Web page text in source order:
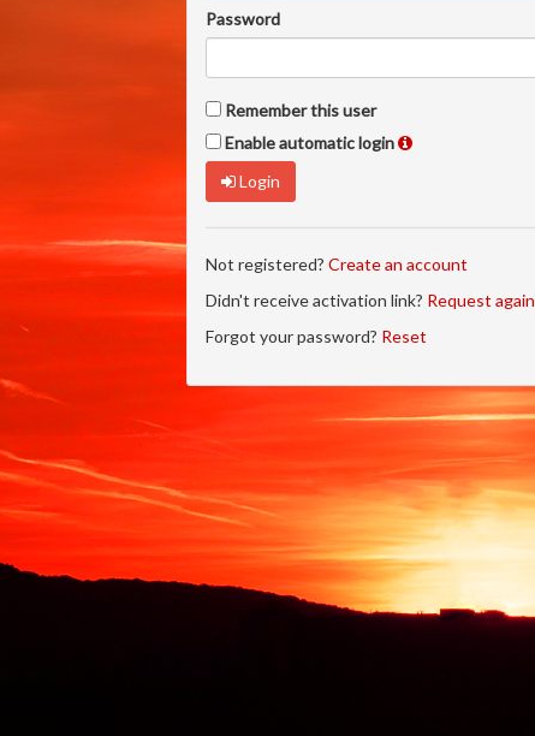
Password
Remember this user
Enable automatic login
Login
Not registered? Create an account
Didn't receive activation link? Request again
Forgot your password? Reset